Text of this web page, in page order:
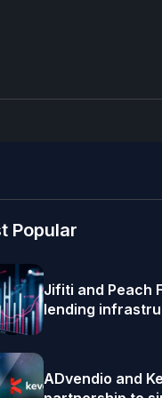
Popular
Jifiti and Peach
lending
ADvendio and